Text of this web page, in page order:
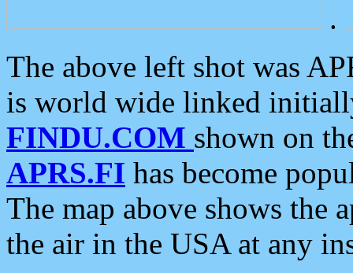
.
The above left shot was
is world wide linked
FINDU.COM shown on
APRS.FI has become
The map above shows the
the air in the USA at any